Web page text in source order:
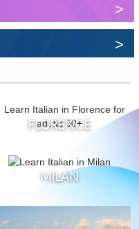
>
>
FLORENCE
MILAN